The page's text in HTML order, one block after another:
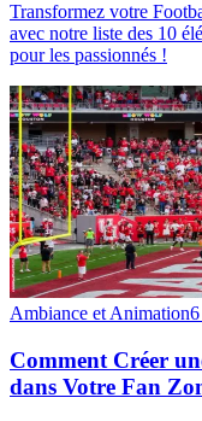
Transformez votre
avec notre liste des 10
pour les passionnés !
Ambiance et Animation6
Comment Créer
dans Votre Fan